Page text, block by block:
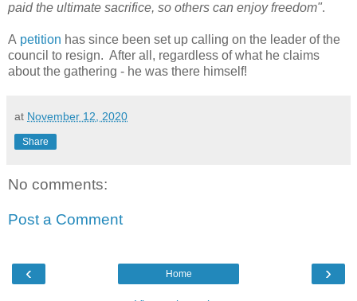
paid the ultimate sacrifice, so others can enjoy freedom".
A petition has since been set up calling on the leader of the
council to resign. After all, regardless of what he claims
about the gathering - he was there himself!
at November 12, 2020
Share
No comments:
Post a Comment
‹ ›
Home